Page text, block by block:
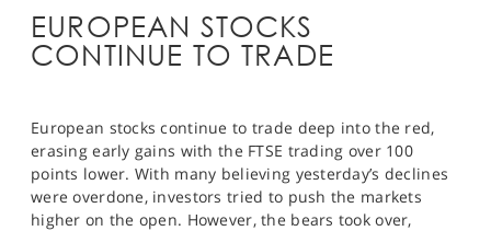
NEWS & ANALYSIS
MARKETS
PROFESSIONAL CLIENTS
SPORTS
EUROPEAN STOCKS
CONTINUE TO TRADE
European stocks continue to trade deep into the red,
erasing early gains with the FTSE trading over 100
points lower. With many believing yesterday’s declines
were overdone, investors tried to push the markets
higher on the open. However, the bears took over,